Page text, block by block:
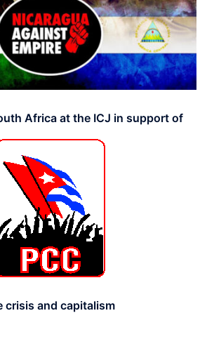
Africa at the ICJ in support of
crisis and capitalism